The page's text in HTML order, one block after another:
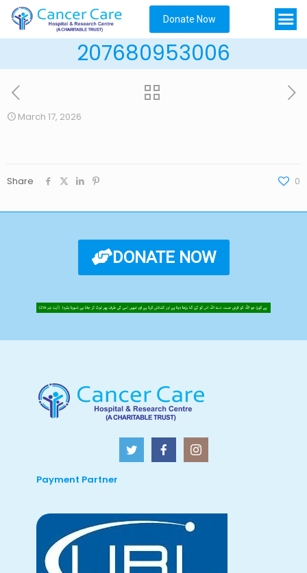
Donate Now
207680953006
March 17, 2026
Share 0
DONATE NOW
Payment Partner